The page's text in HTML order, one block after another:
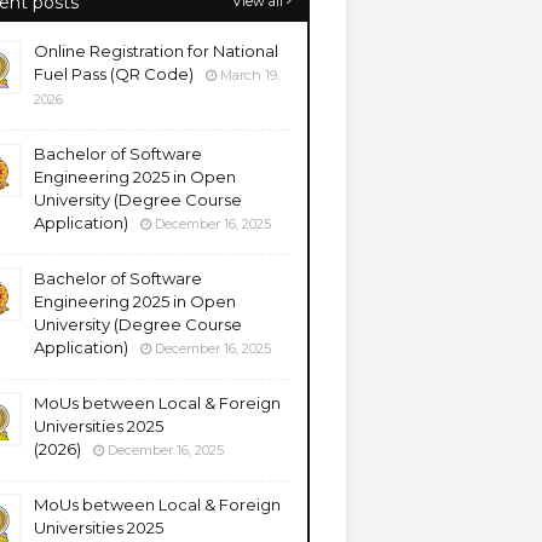
Online Registration for National
Fuel Pass (QR Code)
March 19,
2026
Bachelor of Software
Engineering 2025 in Open
University (Degree Course
Application)
December 16, 2025
Bachelor of Software
Engineering 2025 in Open
University (Degree Course
Application)
December 16, 2025
MoUs between Local & Foreign
Universities 2025
(2026)
December 16, 2025
MoUs between Local & Foreign
Universities 2025